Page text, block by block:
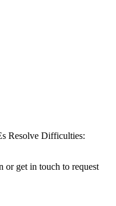
Resolve Difficulties:
or get in touch to request